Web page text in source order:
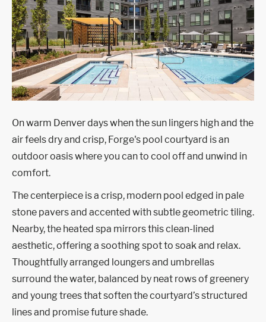
On warm Denver days when the sun lingers high and the
air feels dry and crisp, Forge's pool courtyard is an
outdoor oasis where you can to cool off and unwind in
comfort.
The centerpiece is a crisp, modern pool edged in pale
stone pavers and accented with subtle geometric tiling.
Nearby, the heated spa mirrors this clean-lined
aesthetic, offering a soothing spot to soak and relax.
Thoughtfully arranged loungers and umbrellas
surround the water, balanced by neat rows of greenery
and young trees that soften the courtyard’s structured
lines and promise future shade.